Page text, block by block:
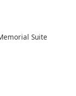
Suite